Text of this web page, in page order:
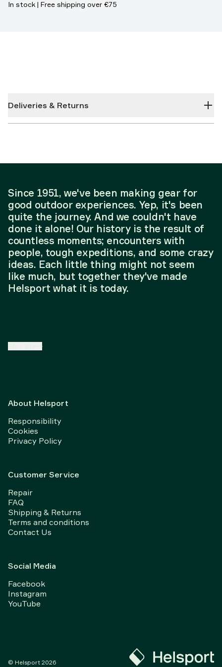
In stock | Free shipping over €75
Deliveries & Returns
Since 1951, we've been making gear for
good outdoor experiences. Yep, it's been
quite the journey. And we couldn't have
done it alone! Our history is the result of
countless moments; encounters with
people, tough expeditions, and some crazy
ideas. Each little thing might not seem
like much, but together they've made
Helsport what it is today.
About Helsport
Responsibility
Cookies
Privacy Policy
Customer Service
Repair
FAQ
Shipping & Returns
Terms and conditions
Contact Us
Social Media
Facebook
Instagram
YouTube
© Helsport 2026